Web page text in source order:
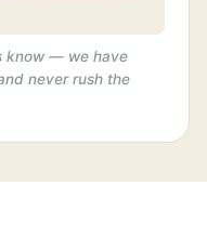
know — we have
never rush the